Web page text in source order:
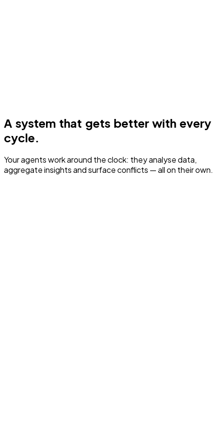
A system that gets better with every
cycle.
Your agents work around the clock: they analyse data,
aggregate insights and surface conflicts — all on their own.